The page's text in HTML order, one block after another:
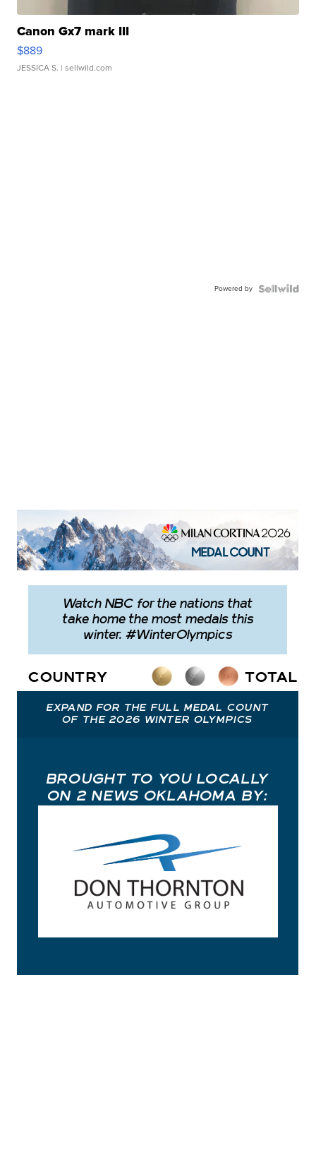
Canon Gx7 mark III
$889
JESSICA S. | sellwild.com
Powered by